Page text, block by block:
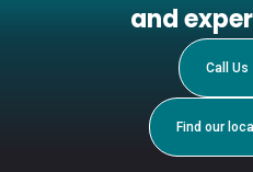
and
Call Us
Find our